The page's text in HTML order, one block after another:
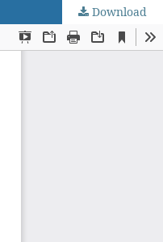
Download